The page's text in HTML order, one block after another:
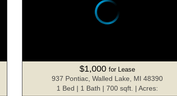
$1,000 for Lease
937 Pontiac, Walled Lake, MI 48390
1 Bed | 1 Bath | 700 sqft. | Acres: